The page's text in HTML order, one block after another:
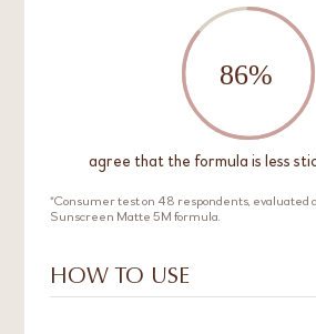
agree that the formula is less
*Consumer test on 48 respondents, evaluated
Sunscreen Matte 5M formula.
HOW TO USE